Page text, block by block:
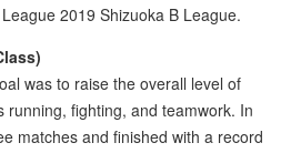
2019 Shizuoka B League.
was to raise the overall level of
running, fighting, and teamwork. In
matches and finished with a record